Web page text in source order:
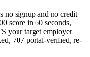
no signup and no credit
score in 60 seconds,
your target employer
707 portal-verified, re-